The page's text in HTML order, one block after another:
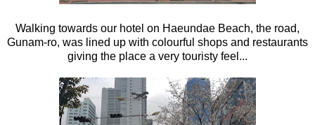
Walking towards our hotel on Haeundae Beach, the road,
Gunam-ro, was lined up with colourful shops and restaurants
giving the place a very touristy feel...